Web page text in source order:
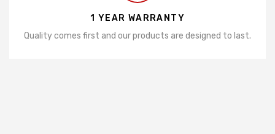
1 YEAR WARRANTY
Quality comes first and our products are designed to last.